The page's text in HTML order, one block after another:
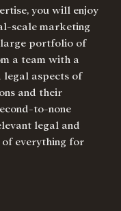
you will enjoy
scale marketing
portfolio of
a team with a
legal aspects of
and their
to-none
legal and
of everything for